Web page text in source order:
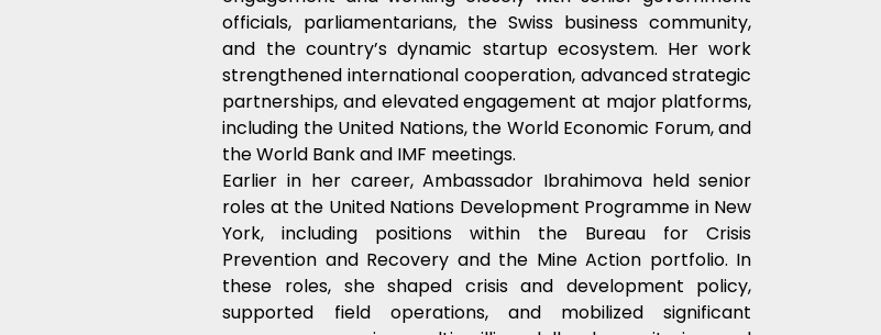
officials, parliamentarians, the Swiss business community,
and the country’s dynamic startup ecosystem. Her work
strengthened international cooperation, advanced strategic
partnerships, and elevated engagement at major platforms,
including the United Nations, the World Economic Forum, and
the World Bank and IMF meetings.
Earlier in her career, Ambassador Ibrahimova held senior
roles at the United Nations Development Programme in New
York, including positions within the Bureau for Crisis
Prevention and Recovery and the Mine Action portfolio. In
these roles, she shaped crisis and development policy,
supported field operations, and mobilized significant